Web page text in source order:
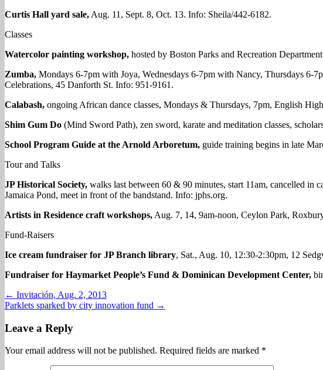
Curtis Hall yard sale, Aug. 11, Sept. 8, Oct. 13. Info: Sheila/442-6182.
Classes
Watercolor painting workshop, hosted by Boston Parks and Recreation
Zumba, Mondays 6-7pm with Joya, Wednesdays 6-7pm with Nancy, Thursdays
Celebrations, 45 Danforth St. Info: 951-9161.
Calabash, ongoing African dance classes, Mondays & Thursdays, 7pm, English
Shim Gum Do (Mind Sword Path), zen sword, karate and meditation classes,
School Program Guide at the Arnold Arboretum, guide training begins in late
Tour and Talks
JP Historical Society, walks last between 60 & 90 minutes, start 11am, cancelled in
Jamaica Pond, meet in front of the bandstand. Info: jphs.org.
Artists in Residence craft workshops, Aug. 7, 14, 9am-noon, Ceylon Park,
Fund-Raisers
Ice cream fundraiser for JP Branch library, Sat., Aug. 10, 12:30-2:30pm, 12
Fundraiser for Haymarket People’s Fund & Dominican Development Center,
Post
navigation
← Invitación, Aug. 2, 2013
Parklets sparked by city innovation fund →
Leave a Reply
Your email address will not be published. Required fields are marked *